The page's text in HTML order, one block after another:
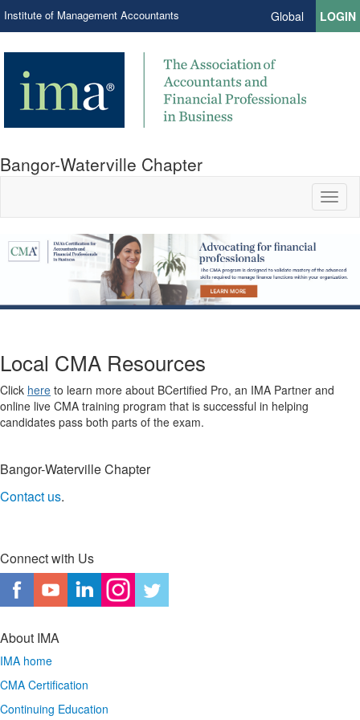
Institute of Management Accountants Global LOGIN
Bangor-Waterville Chapter
Local CMA Resources
Click here to learn more about BCertified Pro, an IMA Partner and
online live CMA training program that is successful in helping
candidates pass both parts of the exam.
Bangor-Waterville Chapter
Contact us.
Connect with Us
About IMA
IMA home
CMA Certification
Continuing Education